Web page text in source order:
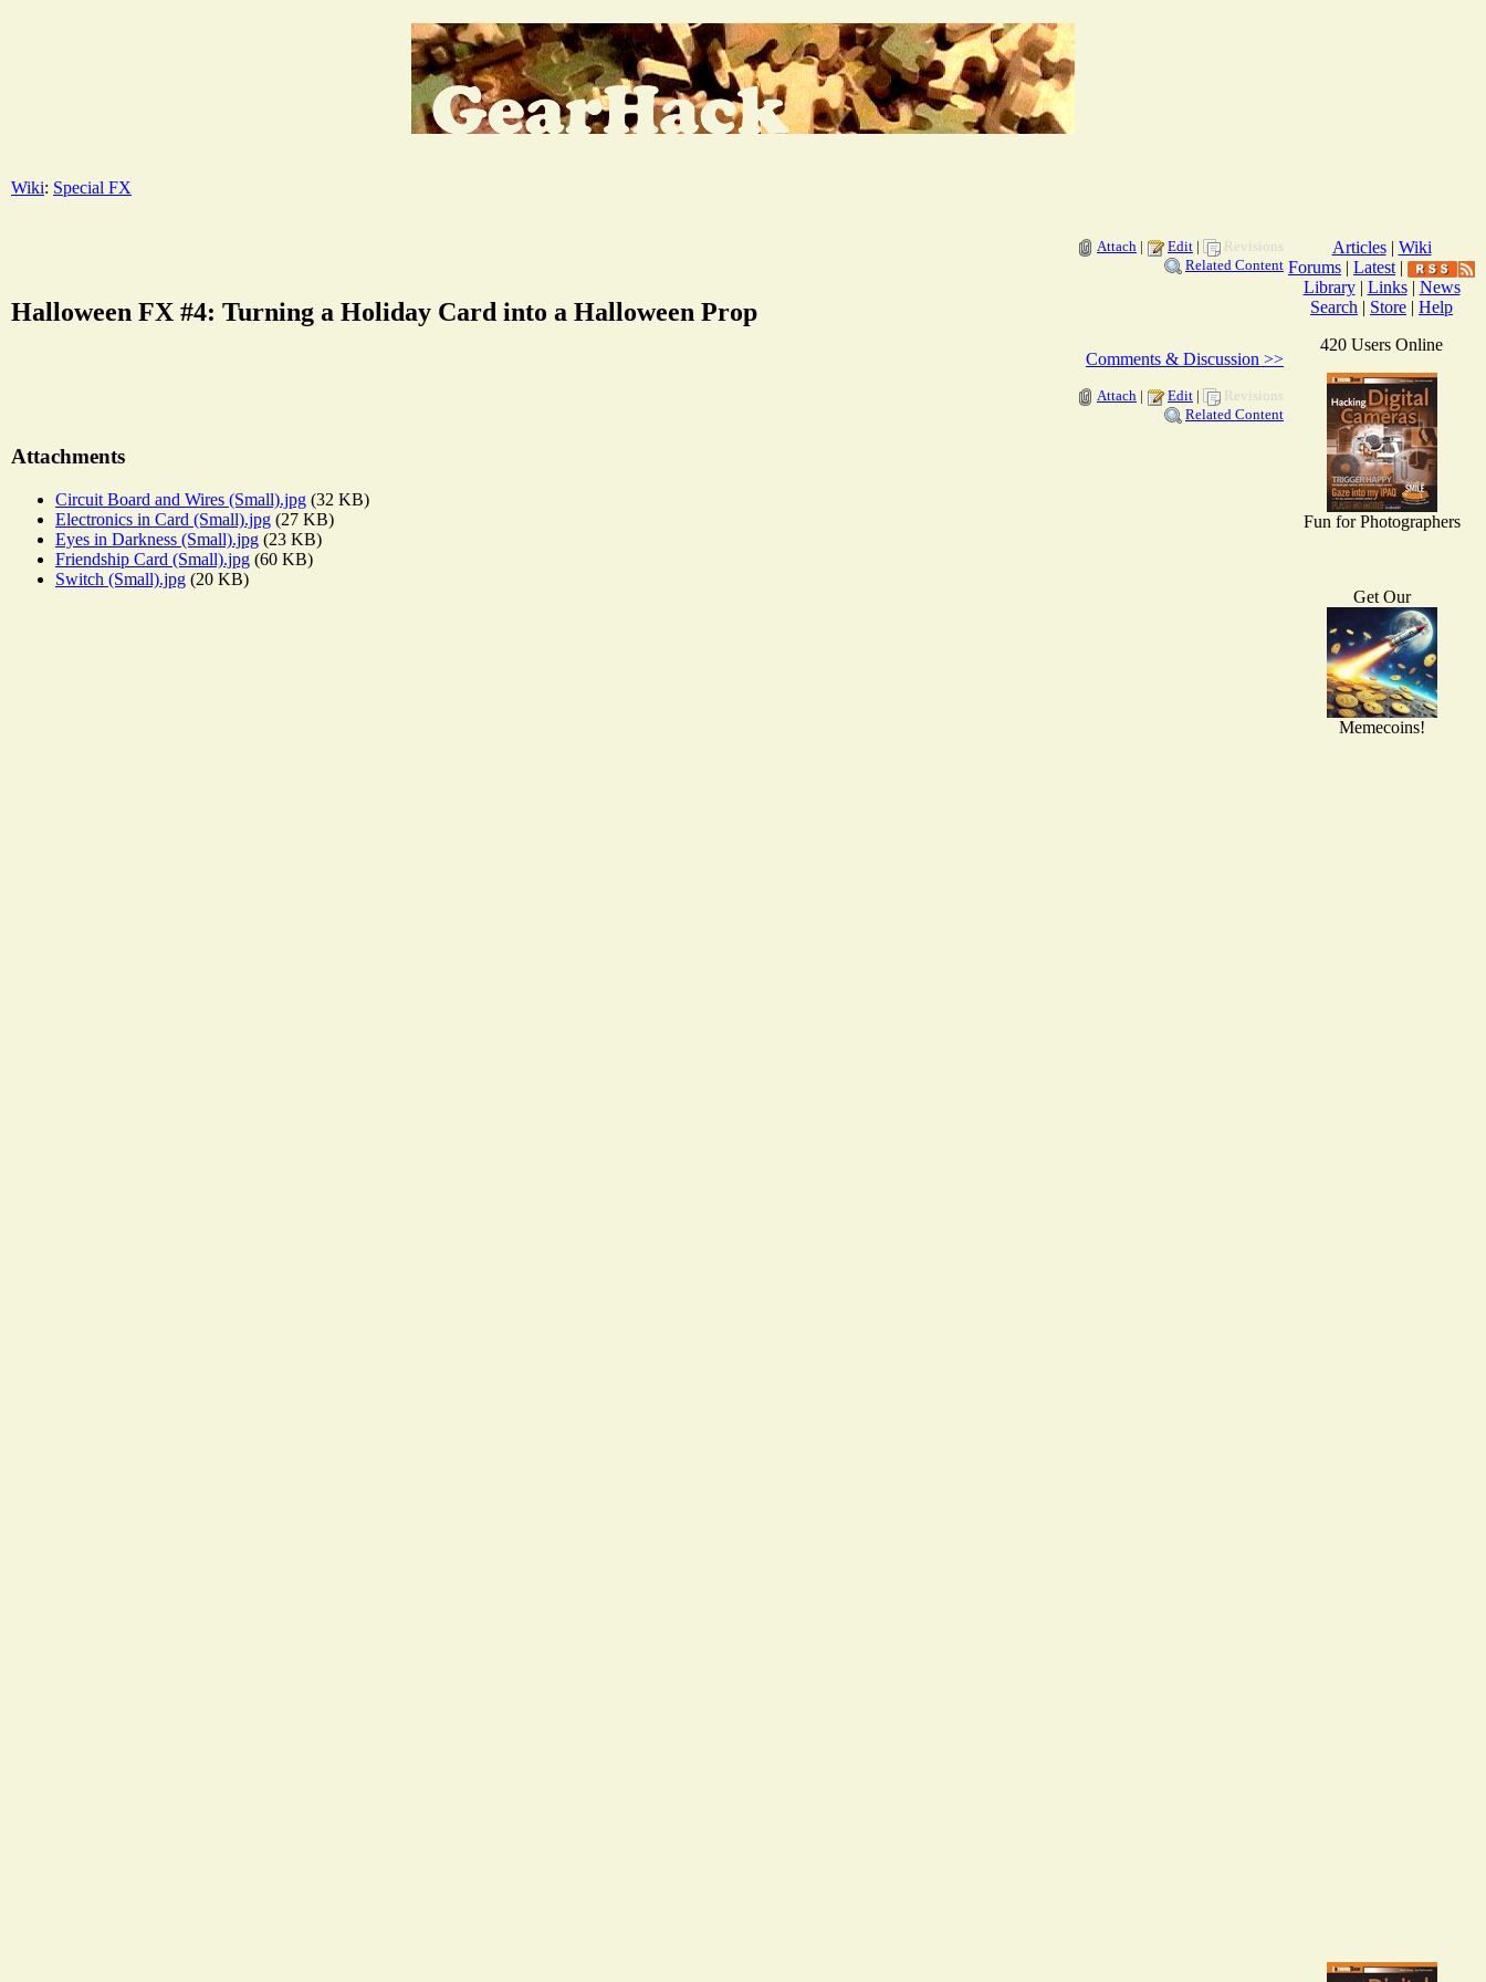
Wiki: Special FX
Attach | Edit |
Revisions
Related Content
Halloween FX #4: Turning a Holiday Card into a Halloween Prop
Comments & Discussion >>
Attach | Edit |
Revisions
Related Content
Attachments
Circuit Board and Wires (Small).jpg (32 KB)
Electronics in Card (Small).jpg (27 KB)
Eyes in Darkness (Small).jpg (23 KB)
Friendship Card (Small).jpg (60 KB)
Switch (Small).jpg (20 KB)
Articles| Wiki
Forums | Latest |
Library| Links| News
Search | Store | Help
420 Users Online
Fun for Photographers
Get Our
Memecoins!